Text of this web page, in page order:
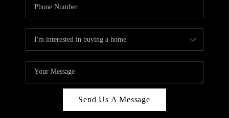
Send Us A Message